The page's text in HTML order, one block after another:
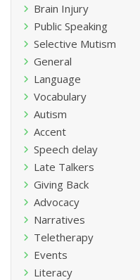
Brain Injury
Public Speaking
Selective Mutism
General
Language
Vocabulary
Autism
Accent
Speech delay
Late Talkers
Giving Back
Advocacy
Narratives
Teletherapy
Events
Literacy